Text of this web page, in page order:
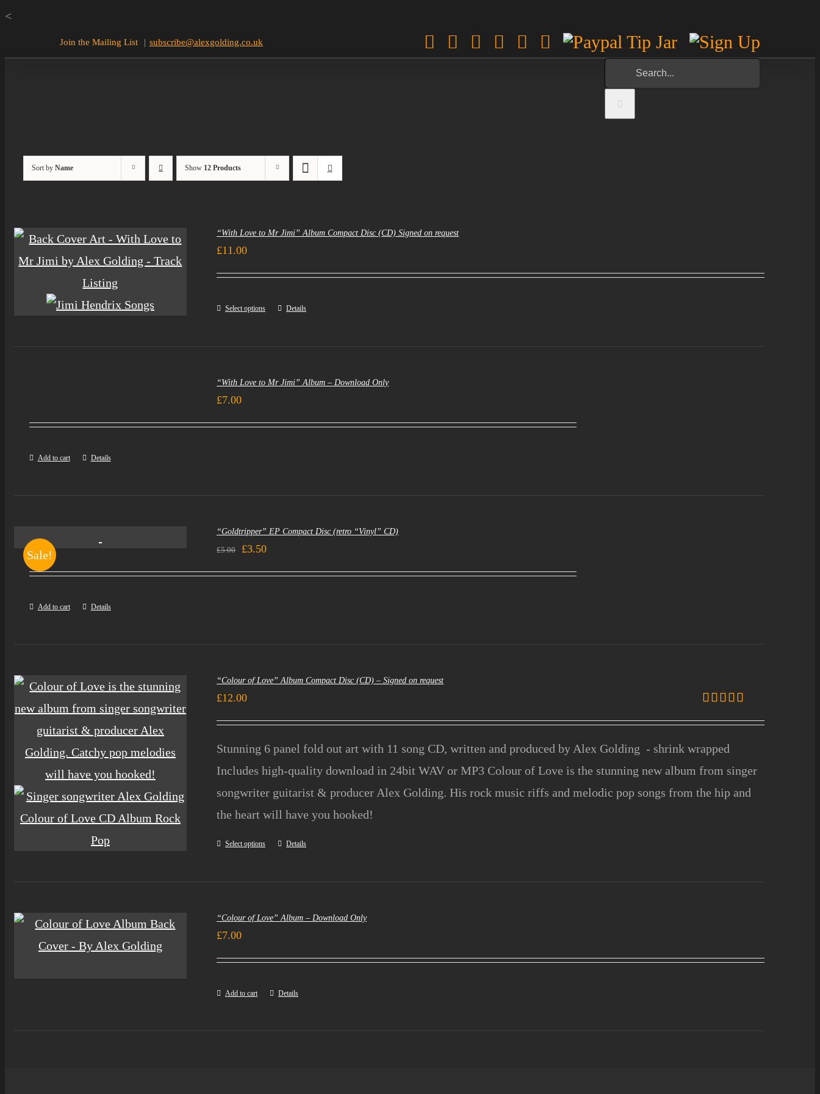
<Skip
content
Join the Mailing List | subscribe@alexgolding.co.uk Facebook
TwitterInstagram
Pinterest
SpotifyYouTube
Paypal
Tip
Sign
Up
Search
for:
Sort by Name Show 12 Products
“With Love to Mr Jimi” Album Compact Disc (CD) Signed on request
£11.00
Select options Details
“With Love to Mr Jimi” Album – Download Only
£7.00
Add to cart Details
Sale!
“Goldtripper” EP Compact Disc (retro “Vinyl” CD)
£5.00
Original
price
£3.50Current
price
Add to cart Details
“Colour of Love” Album Compact Disc (CD) – Signed on request
out of 5
£12.00
Stunning 6 panel fold out art with 11 song CD, written and produced by Alex Golding - shrink wrapped
Includes high-quality download in 24bit WAV or MP3 Colour of Love is the stunning new album from singer
songwriter guitarist & producer Alex Golding. His rock music riffs and melodic pop songs from the hip and
the heart will have you hooked!
Select options Details
“Colour of Love” Album – Download Only
£7.00
Add to cart Details